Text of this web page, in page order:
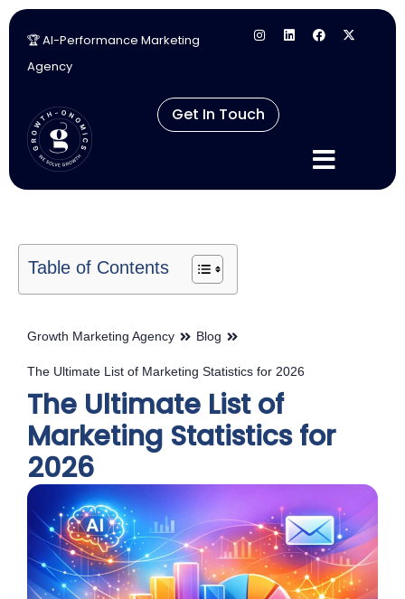
Skip
content
🏆 AI-Performance Marketing
Agency
Get In Touch
Table of Contents
Growth Marketing Agency Blog
The Ultimate List of Marketing Statistics for 2026
The Ultimate List of
Marketing Statistics for
2026